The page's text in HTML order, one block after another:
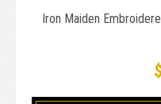
Iron Maiden